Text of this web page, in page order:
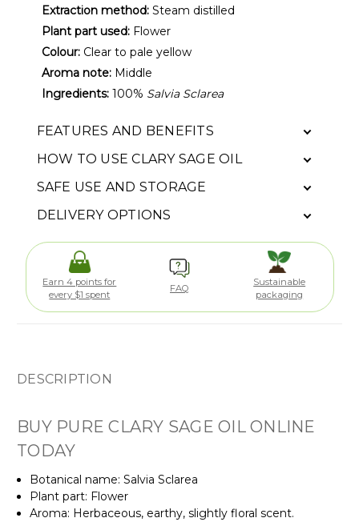
Extraction method:Steam distilled
Plant part used:Flower
Colour:Clear to pale yellow
Aroma note:Middle
Ingredients:100% Salvia Sclarea
FEATURES AND BENEFITS
HOW TO USE CLARY SAGE OIL
SAFE USE AND STORAGE
DELIVERY OPTIONS
Earn 4 points for
every $1 spent
FAQ
Sustainable
packaging
DESCRIPTION
BUY PURE CLARY SAGE OIL ONLINE
TODAY
Botanical name: Salvia Sclarea
Plant part: Flower
Aroma: Herbaceous, earthy, slightly floral scent.